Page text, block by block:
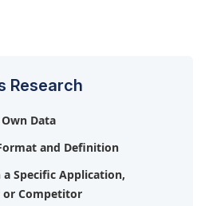
Research
Data
and Definition
a Specific Application,
or Competitor